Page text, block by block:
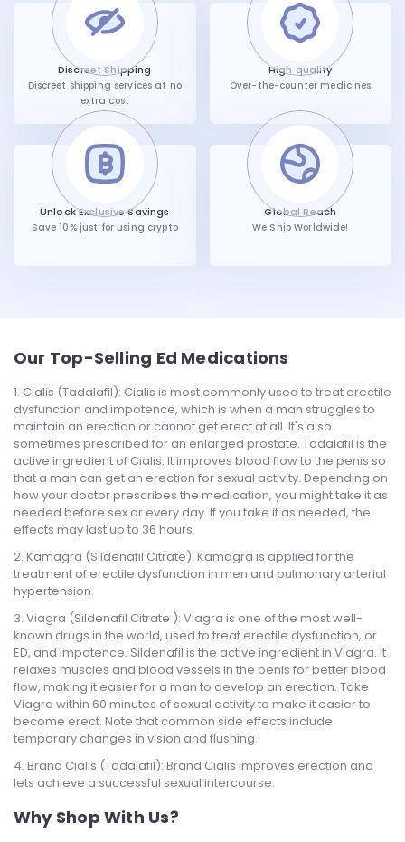
Discreet Shipping
Discreet shipping services at no
extra cost
High quality
Over-the-counter medicines
Unlock Exclusive Savings
Save 10% just for using crypto
Global Reach
We Ship Worldwide!
Our Top-Selling Ed Medications
Cialis (Tadalafil): Cialis is most commonly used to treat erectile
dysfunction and impotence, which is when a man struggles to
maintain an erection or cannot get erect at all. It's also
sometimes prescribed for an enlarged prostate. Tadalafil is the
active ingredient of Cialis. It improves blood flow to the penis so
that a man can get an erection for sexual activity. Depending on
how your doctor prescribes the medication, you might take it as
needed before sex or every day. If you take it as needed, the
effects may last up to 36 hours.
Kamagra (Sildenafil Citrate): Kamagra is applied for the
treatment of erectile dysfunction in men and pulmonary arterial
hypertension.
Viagra (Sildenafil Citrate ): Viagra is one of the most well-
known drugs in the world, used to treat erectile dysfunction, or
ED, and impotence. Sildenafil is the active ingredient in Viagra. It
relaxes muscles and blood vessels in the penis for better blood
flow, making it easier for a man to develop an erection. Take
Viagra within 60 minutes of sexual activity to make it easier to
become erect. Note that common side effects include
temporary changes in vision and flushing.
Brand Cialis (Tadalafil): Brand Cialis improves erection and
lets achieve a successful sexual intercourse.
Why Shop With Us?